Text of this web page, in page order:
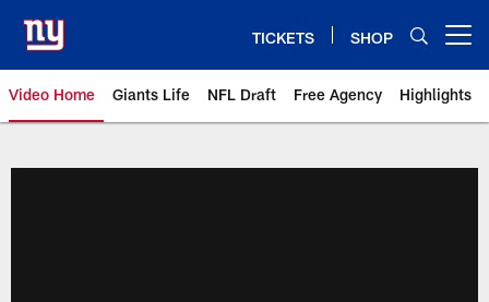
main
content
TICKETS SHOP
Video Home Giants Life NFL Draft Free Agency Highlights